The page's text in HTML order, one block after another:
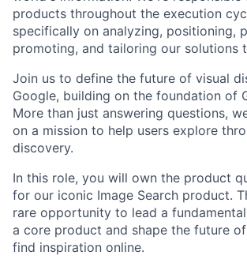
products throughout the execution
specifically on analyzing, positioning,
promoting, and tailoring our solutions
Join us to define the future of visual
Google, building on the foundation of
More than just answering questions,
on a mission to help users explore
discovery.
In this role, you will own the product
for our iconic Image Search product.
rare opportunity to lead a
a core product and shape the future
find inspiration online.